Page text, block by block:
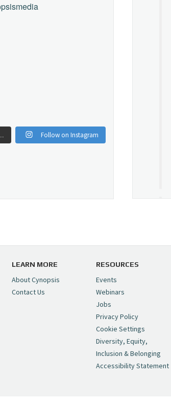
Follow on Instagram
LEARN MORE
About Cynopsis
Contact Us
RESOURCES
Events
Webinars
Jobs
Privacy Policy
Cookie Settings
Diversity, Equity,
Inclusion & Belonging
Accessibility Statement